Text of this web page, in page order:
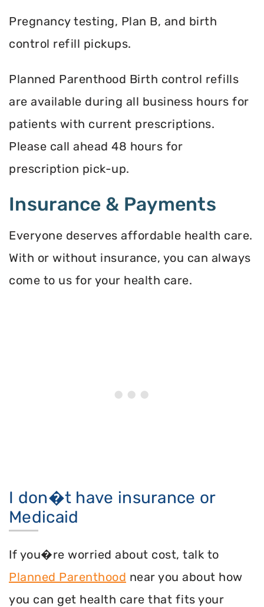
Pregnancy testing, Plan B, and birth
control refill pickups.
Planned Parenthood Birth control refills
are available during all business hours for
patients with current prescriptions.
Please call ahead 48 hours for
prescription pick-up.
Insurance & Payments
Everyone deserves affordable health care.
With or without insurance, you can always
come to us for your health care.
I don�t have insurance or
Medicaid
If you�re worried about cost, talk to
Planned Parenthood near you about how
you can get health care that fits your